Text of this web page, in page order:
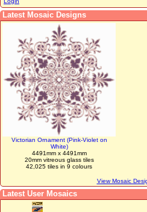
Latest Mosaic Designs
Victorian Ornament (Pink-Violet on
White)
4491mm x 4491mm
20mm vitreous glass tiles
42,025 tiles in 9 colours
View Mosaic
Latest User Mosaics